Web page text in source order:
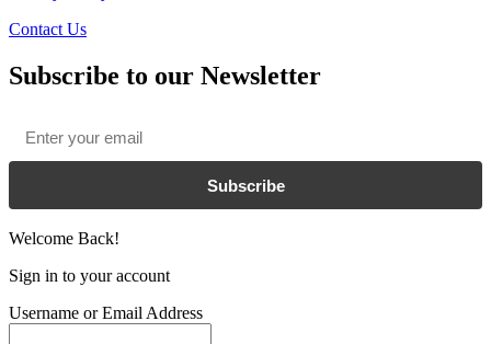
Contact Us
Subscribe to our Newsletter
Subscribe
Welcome Back!
Sign in to your account
Username or Email Address